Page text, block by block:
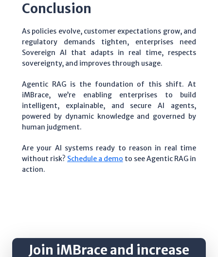
Conclusion
As policies evolve, customer expectations grow, and
regulatory demands tighten, enterprises need
Sovereign AI that adapts in real time, respects
sovereignty, and improves through usage.
Agentic RAG is the foundation of this shift. At
iMBrace, we’re enabling enterprises to build
intelligent, explainable, and secure AI agents,
powered by dynamic knowledge and governed by
human judgment.
Are your AI systems ready to reason in real time
without risk? Schedule a demo to see Agentic RAG in
action.
Join iMBrace and increase